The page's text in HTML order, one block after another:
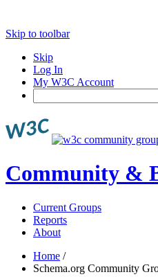
Skip to toolbar
Skip
Log In
My W3C Account
Community &
Current Groups
Reports
About
Home /
Schema.org Community